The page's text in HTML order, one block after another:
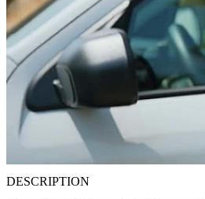
DESCRIPTION